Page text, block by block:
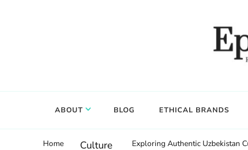
ABOUT BLOG ETHICAL BRANDS
Home Culture Exploring Authentic Uzbekistan